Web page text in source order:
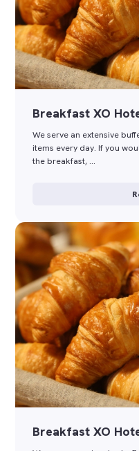
Breakfast XO
We serve an extensive
items every day. If you
the breakfast, …
Breakfast XO